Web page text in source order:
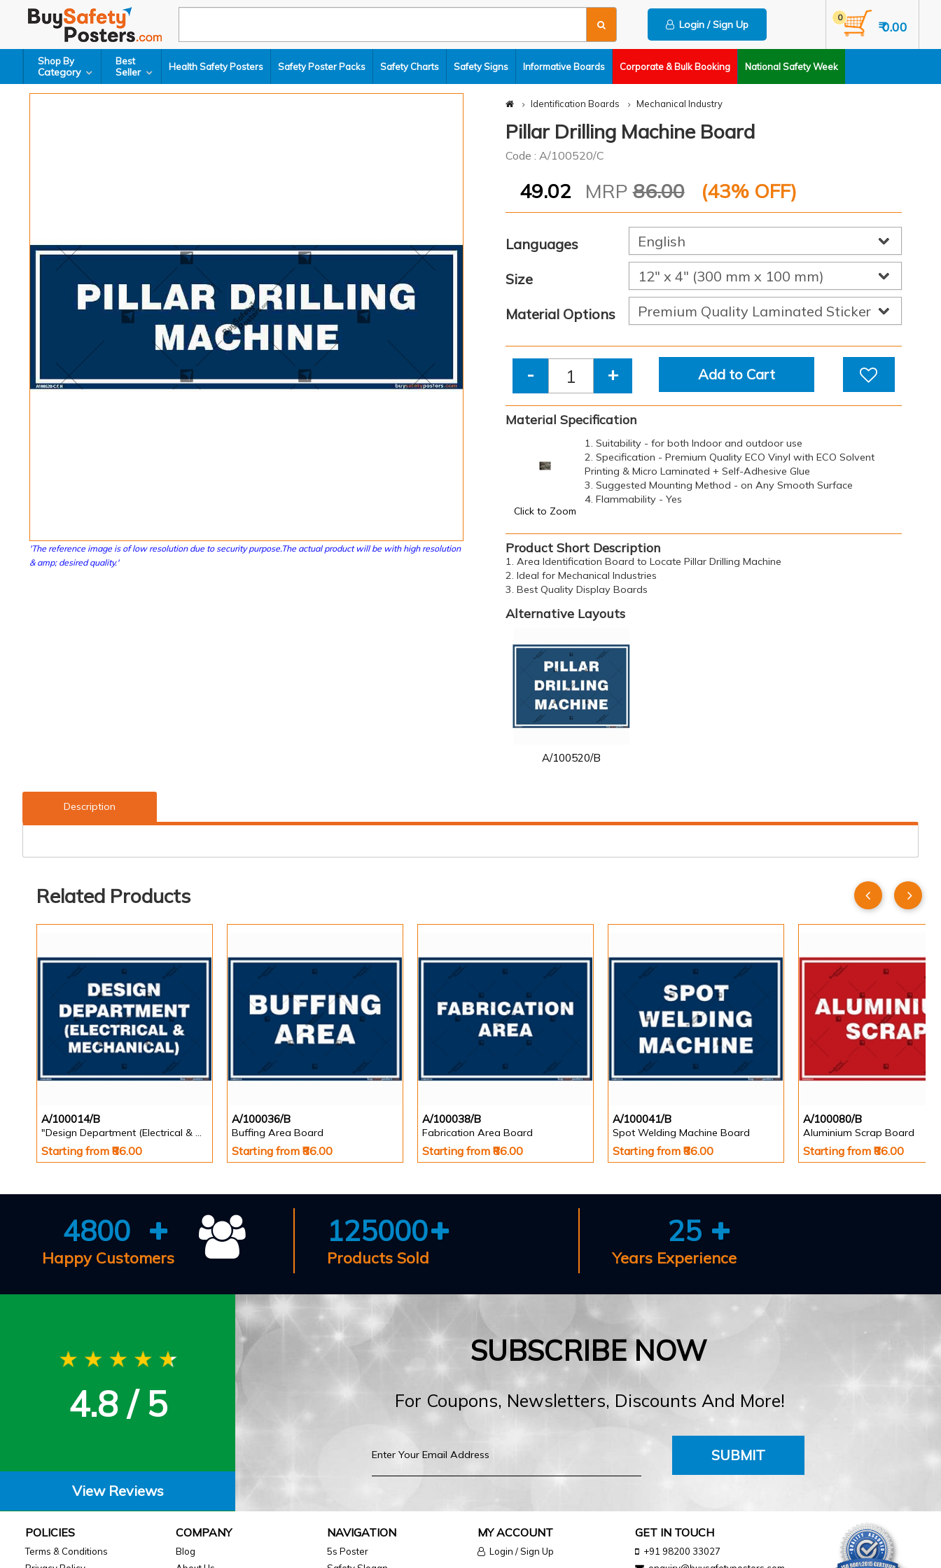
Login / Sign Up ₹ 0.00
0
Shop By
Category
Best
Seller Health Safety Posters Safety Poster Packs Safety Charts Safety Signs Informative Boards Corporate & Bulk Booking National Safety Week
'The reference image is of low resolution due to security purpose.The actual product will be with high resolution
& amp; desired quality.'
Identification Boards Mechanical Industry
Pillar Drilling Machine Board
Code : A/100520/C
49.02 MRP86.00 (43% OFF)
Languages
Size
Material Options
- + Add to Cart
Material Specification
Click to Zoom
1. Suitability - for both Indoor and outdoor use
2. Specification - Premium Quality ECO Vinyl with ECO Solvent
Printing & Micro Laminated + Self-Adhesive Glue
3. Suggested Mounting Method - on Any Smooth Surface
4. Flammability - Yes
Product Short Description
1. Area Identification Board to Locate Pillar Drilling Machine
2. Ideal for Mechanical Industries
3. Best Quality Display Boards
Alternative Layouts
A/100520/B
Description
Related Products
A/100014/B
"Design Department (Electrical & Mechanical) Identification Board in Landscape English
Starting from ₹86.00
A/100036/B
Buffing Area Board
Starting from ₹86.00
A/100038/B
Fabrication Area Board
Starting from ₹86.00
A/100041/B
Spot Welding Machine Board
Starting from ₹86.00
A/100080/B
Aluminium Scrap Board
Starting from ₹86.00
4800
Happy Customers
125000
Products Sold
25
Years Experience
4.8 / 5
View Reviews
SUBSCRIBE NOW
For Coupons, Newsletters, Discounts And More!
SUBMIT
POLICIES
Terms & Conditions
COMPANY
Blog
NAVIGATION
5s Poster
MY ACCOUNT
Login / Sign Up
GET IN TOUCH
+91 98200 33027